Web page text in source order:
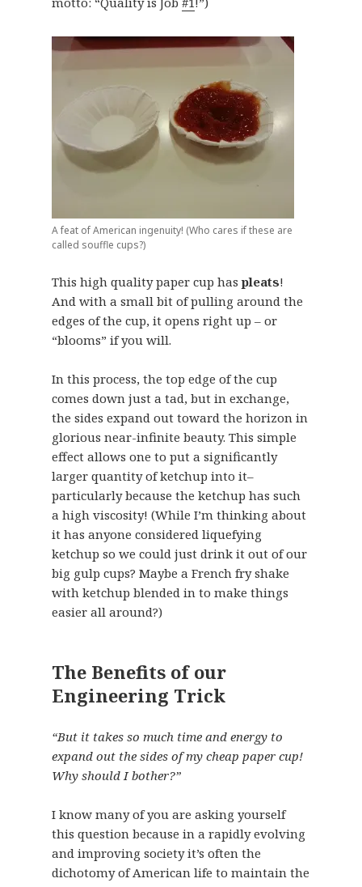
A feat of American ingenuity! (Who cares if these are
called souffle cups?)
This high quality paper cup has pleats!
And with a small bit of pulling around the
edges of the cup, it opens right up – or
“blooms” if you will.
In this process, the top edge of the cup
comes down just a tad, but in exchange,
the sides expand out toward the horizon in
glorious near-infinite beauty. This simple
effect allows one to put a significantly
larger quantity of ketchup into it–
particularly because the ketchup has such
a high viscosity! (While I’m thinking about
it has anyone considered liquefying
ketchup so we could just drink it out of our
big gulp cups? Maybe a French fry shake
with ketchup blended in to make things
easier all around?)
The Benefits of our
Engineering Trick
“But it takes so much time and energy to
expand out the sides of my cheap paper cup!
Why should I bother?”
I know many of you are asking yourself
this question because in a rapidly evolving
and improving society it’s often the
dichotomy of American life to maintain the